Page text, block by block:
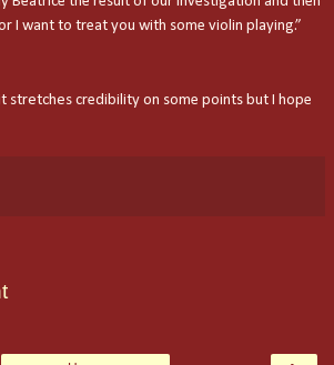
I want to treat you with some violin playing.”
stretches credibility on some points but I hope